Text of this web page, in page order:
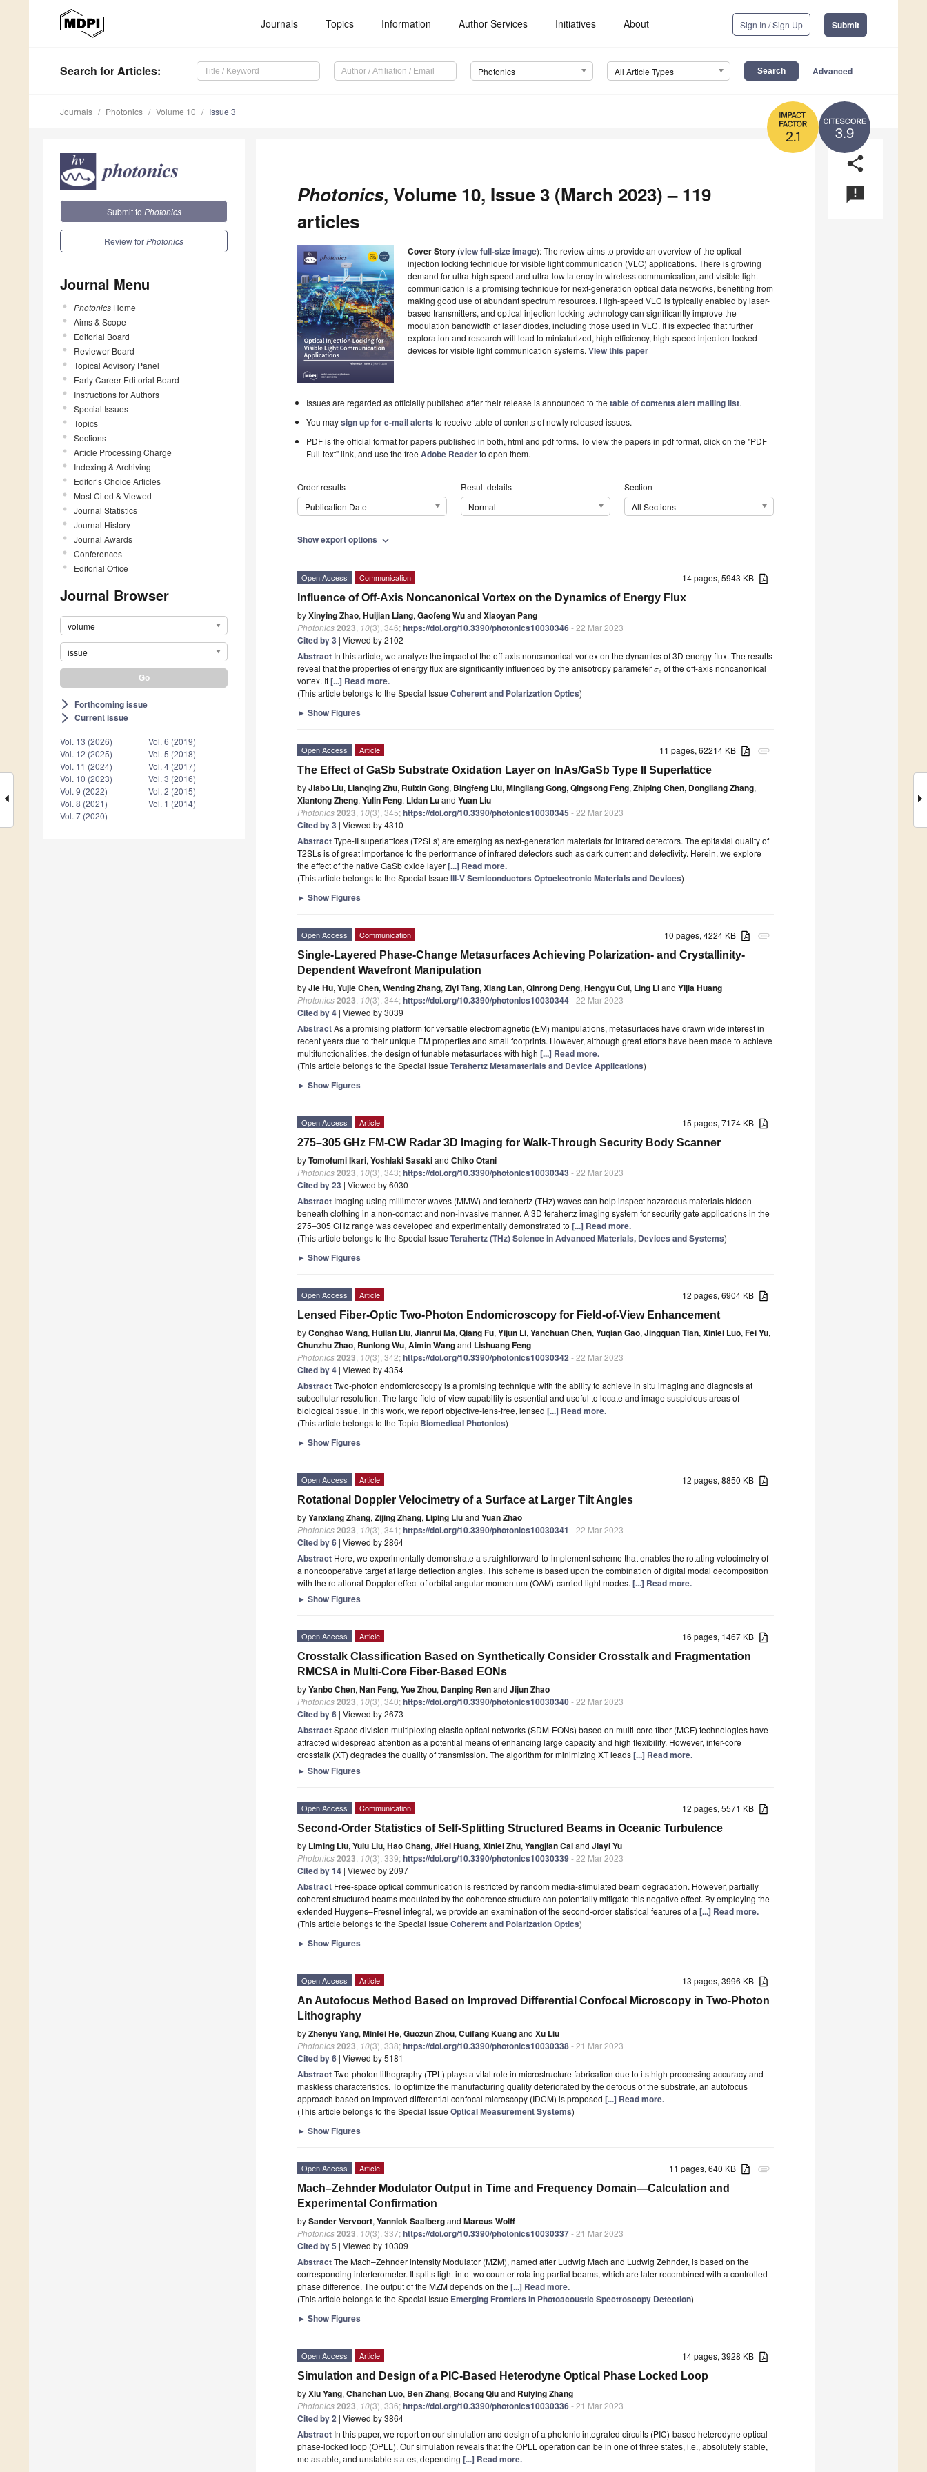
Journals Topics Information Author Services Initiatives About Sign In / Sign Up Submit
Search for Articles: Photonics All Article Types Advanced
3.9
2.1
Journals Photonics Volume 10 Issue 3
Submit to Photonics
Review forPhotonics
Journal Menu
Photonics Home
Aims & Scope
Editorial Board
Reviewer Board
Topical Advisory Panel
Early Career Editorial Board
Instructions for Authors
Special Issues
Topics
Sections
Article Processing Charge
Indexing & Archiving
Editor’s Choice Articles
Most Cited & Viewed
Journal Statistics
Journal History
Journal Awards
Conferences
Editorial Office
Journal Browser
volume
issue
arrow_forward_ios Forthcoming issue
arrow_forward_ios Current issue
Vol. 13 (2026)
Vol. 12 (2025)
Vol. 11 (2024)
Vol. 10 (2023)
Vol. 9 (2022)
Vol. 8 (2021)
Vol. 7 (2020)
Vol. 6 (2019)
Vol. 5 (2018)
Vol. 4 (2017)
Vol. 3 (2016)
Vol. 2 (2015)
Vol. 1 (2014)
share
announcement
Photonics, Volume 10, Issue 3 (March 2023) – 119
articles
Cover Story (view full-size image): The review aims to provide an overview of the optical
injection locking technique for visible light communication (VLC) applications. There is growing
demand for ultra-high speed and ultra-low latency in wireless communication, and visible light
communication is a promising technique for next-generation optical data networks, benefiting from
making good use of abundant spectrum resources. High-speed VLC is typically enabled by laser-
based transmitters, and optical injection locking technology can significantly improve the
modulation bandwidth of laser diodes, including those used in VLC. It is expected that further
exploration and research will lead to miniaturized, high efficiency, high-speed injection-locked
devices for visible light communication systems. View this paper
Issues are regarded as officially published after their release is announced to thetable of contents alert mailing list.
You maysign up for e-mail alerts to receive table of contents of newly released issues.
PDF is the official format for papers published in both, html and pdf forms. To view the papers in pdf format, click on the "PDF
Full-text" link, and use the freeAdobe Readerto open them.
Order results
Publication Date
Result details
Normal
Section
All Sections
Show export options expand_more
14 pages, 5943 KB
Open Access Communication
Influence of Off-Axis Noncanonical Vortex on the Dynamics of Energy Flux
byXinying Zhao, Huijian Liang, Gaofeng Wuand Xiaoyan Pang
Photonics2023 10(3), 346;https://doi.org/10.3390/photonics10030346- 22 Mar 2023
Cited by 3 | Viewed by 2102
Abstract In this article, we analyze the impact of the off-axis noncanonical vortex on the dynamics of 3D energy flux. The results
reveal that the properties of energy flux are significantly influenced by the anisotropy parameter σc of the off-axis noncanonical
vortex. It[...] Read more.
(This article belongs to the Special Issue Coherent and Polarization Optics)
► Show Figures
attachment
11 pages, 62214 KB
Open Access Article
The Effect of GaSb Substrate Oxidation Layer on InAs/GaSb Type II Superlattice
byJiabo Liu, Lianqing Zhu, Ruixin Gong, Bingfeng Liu, Mingliang Gong, Qingsong Feng, Zhiping Chen, Dongliang Zhang,
Xiantong Zheng, Yulin Feng, Lidan Luand Yuan Liu
Photonics2023 10(3), 345;https://doi.org/10.3390/photonics10030345 - 22 Mar 2023
Cited by 3 | Viewed by 4310
AbstractType-II superlattices (T2SLs) are emerging as next-generation materials for infrared detectors. The epitaxial quality of
T2SLs is of great importance to the performance of infrared detectors such as dark current and detectivity. Herein, we explore
the effect of the native GaSb oxide layer[...] Read more.
(This article belongs to the Special Issue III-V Semiconductors Optoelectronic Materials and Devices)
► Show Figures
attachment
10 pages, 4224 KB
Open Access Communication
Single-Layered Phase-Change Metasurfaces Achieving Polarization- and Crystallinity-
Dependent Wavefront Manipulation
byJie Hu, Yujie Chen, Wenting Zhang, Ziyi Tang, Xiang Lan, Qinrong Deng, Hengyu Cui, Ling Liand Yijia Huang
Photonics2023 10(3), 344;https://doi.org/10.3390/photonics10030344- 22 Mar 2023
Cited by 4 | Viewed by 3039
AbstractAs a promising platform for versatile electromagnetic (EM) manipulations, metasurfaces have drawn wide interest in
recent years due to their unique EM properties and small footprints. However, although great efforts have been made to achieve
multifunctionalities, the design of tunable metasurfaces with high [...] Read more.
(This article belongs to the Special Issue Terahertz Metamaterials and Device Applications)
► Show Figures
15 pages, 7174 KB
Open Access Article
275–305 GHz FM-CW Radar 3D Imaging for Walk-Through Security Body Scanner
byTomofumi Ikari, Yoshiaki Sasakiand Chiko Otani
Photonics2023 10(3), 343;https://doi.org/10.3390/photonics10030343 - 22 Mar 2023
Cited by 23 | Viewed by 6030
Abstract Imaging using millimeter waves (MMW) and terahertz (THz) waves can help inspect hazardous materials hidden
beneath clothing in a non-contact and non-invasive manner. A 3D terahertz imaging system for security gate applications in the
275–305 GHz range was developed and experimentally demonstrated to [...] Read more.
(This article belongs to the Special Issue Terahertz (THz) Science in Advanced Materials, Devices and Systems)
► Show Figures
12 pages, 6904 KB
Open Access Article
Lensed Fiber-Optic Two-Photon Endomicroscopy for Field-of-View Enhancement
byConghao Wang, Huilan Liu, Jianrui Ma, Qiang Fu, Yijun Li, Yanchuan Chen, Yuqian Gao, Jingquan Tian, Xinlei Luo, Fei Yu,
Chunzhu Zhao, Runlong Wu, Aimin Wangand Lishuang Feng
Photonics2023 10(3), 342;https://doi.org/10.3390/photonics10030342- 22 Mar 2023
Cited by 4 | Viewed by 4354
AbstractTwo-photon endomicroscopy is a promising technique with the ability to achieve in situ imaging and diagnosis at
subcellular resolution. The large field-of-view capability is essential and useful to locate and image suspicious areas of
biological tissue. In this work, we report objective-lens-free, lensed [...] Read more.
(This article belongs to the Topic Biomedical Photonics)
► Show Figures
12 pages, 8850 KB
Open Access Article
Rotational Doppler Velocimetry of a Surface at Larger Tilt Angles
byYanxiang Zhang, Zijing Zhang, Liping Liuand Yuan Zhao
Photonics2023 10(3), 341;https://doi.org/10.3390/photonics10030341 - 22 Mar 2023
Cited by 6 | Viewed by 2864
Abstract Here, we experimentally demonstrate a straightforward-to-implement scheme that enables the rotating velocimetry of
a noncooperative target at large deflection angles. This scheme is based upon the combination of digital modal decomposition
with the rotational Doppler effect of orbital angular momentum (OAM)-carried light modes. [...] Read more.
► Show Figures
16 pages, 1467 KB
Open Access Article
Crosstalk Classification Based on Synthetically Consider Crosstalk and Fragmentation
RMCSA in Multi-Core Fiber-Based EONs
byYanbo Chen, Nan Feng, Yue Zhou, Danping Renand Jijun Zhao
Photonics2023 10(3), 340;https://doi.org/10.3390/photonics10030340- 22 Mar 2023
Cited by 6 | Viewed by 2673
AbstractSpace division multiplexing elastic optical networks (SDM-EONs) based on multi-core fiber (MCF) technologies have
attracted widespread attention as a potential means of enhancing large capacity and high flexibility. However, inter-core
crosstalk (XT) degrades the quality of transmission. The algorithm for minimizing XT leads[...] Read more.
► Show Figures
12 pages, 5571 KB
Open Access Communication
Second-Order Statistics of Self-Splitting Structured Beams in Oceanic Turbulence
by Liming Liu, Yulu Liu, Hao Chang, Jifei Huang, Xinlei Zhu, Yangjian Caiand Jiayi Yu
Photonics2023 10(3), 339;https://doi.org/10.3390/photonics10030339- 22 Mar 2023
Cited by 14 | Viewed by 2097
Abstract Free-space optical communication is restricted by random media-stimulated beam degradation. However, partially
coherent structured beams modulated by the coherence structure can potentially mitigate this negative effect. By employing the
extended Huygens–Fresnel integral, we provide an examination of the second-order statistical features of a [...] Read more.
(This article belongs to the Special Issue Coherent and Polarization Optics)
► Show Figures
13 pages, 3996 KB
Open Access Article
An Autofocus Method Based on Improved Differential Confocal Microscopy in Two-Photon
Lithography
byZhenyu Yang, Minfei He, Guozun Zhou, Cuifang Kuangand Xu Liu
Photonics2023 10(3), 338;https://doi.org/10.3390/photonics10030338- 21 Mar 2023
Cited by 6 | Viewed by 5181
AbstractTwo-photon lithography (TPL) plays a vital role in microstructure fabrication due to its high processing accuracy and
maskless characteristics. To optimize the manufacturing quality deteriorated by the defocus of the substrate, an autofocus
approach based on improved differential confocal microscopy (IDCM) is proposed [...] Read more.
(This article belongs to the Special Issue Optical Measurement Systems)
► Show Figures
attachment
11 pages, 640 KB
Open Access Article
Mach–Zehnder Modulator Output in Time and Frequency Domain—Calculation and
Experimental Confirmation
bySander Vervoort, Yannick Saalbergand Marcus Wolff
Photonics2023 10(3), 337;https://doi.org/10.3390/photonics10030337- 21 Mar 2023
Cited by 5 | Viewed by 10309
AbstractThe Mach–Zehnder intensity Modulator (MZM), named after Ludwig Mach and Ludwig Zehnder, is based on the
corresponding interferometer. It splits light into two counter-rotating partial beams, which are later recombined with a controlled
phase difference. The output of the MZM depends on the [...] Read more.
(This article belongs to the Special Issue Emerging Frontiers in Photoacoustic Spectroscopy Detection)
► Show Figures
14 pages, 3928 KB
Open Access Article
Simulation and Design of a PIC-Based Heterodyne Optical Phase Locked Loop
byXiu Yang, Chanchan Luo, Ben Zhang, Bocang Qiuand Ruiying Zhang
Photonics2023 10(3), 336;https://doi.org/10.3390/photonics10030336- 21 Mar 2023
Cited by 2 | Viewed by 3864
Abstract In this paper, we report on our simulation and design of a photonic integrated circuits (PIC)-based heterodyne optical
phase-locked loop (OPLL). Our simulation reveals that the OPLL operation can be in one of three states, i.e., absolutely stable,
metastable, and unstable states, depending [...] Read more.